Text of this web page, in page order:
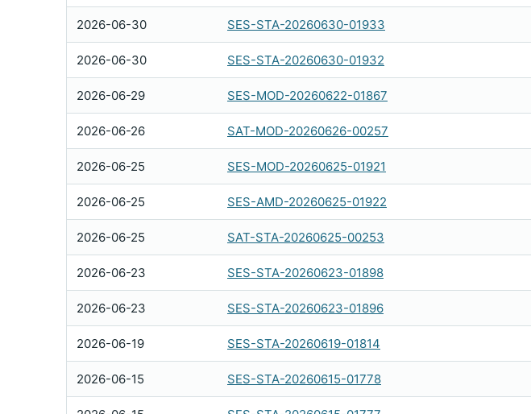
2026-06-30 SES-STA-20260630-01933
2026-06-30 SES-STA-20260630-01932
2026-06-29 SES-MOD-20260622-01867
2026-06-26 SAT-MOD-20260626-00257
2026-06-25 SES-MOD-20260625-01921
2026-06-25 SES-AMD-20260625-01922
2026-06-25 SAT-STA-20260625-00253
2026-06-23 SES-STA-20260623-01898
2026-06-23 SES-STA-20260623-01896
2026-06-19 SES-STA-20260619-01814
2026-06-15 SES-STA-20260615-01778